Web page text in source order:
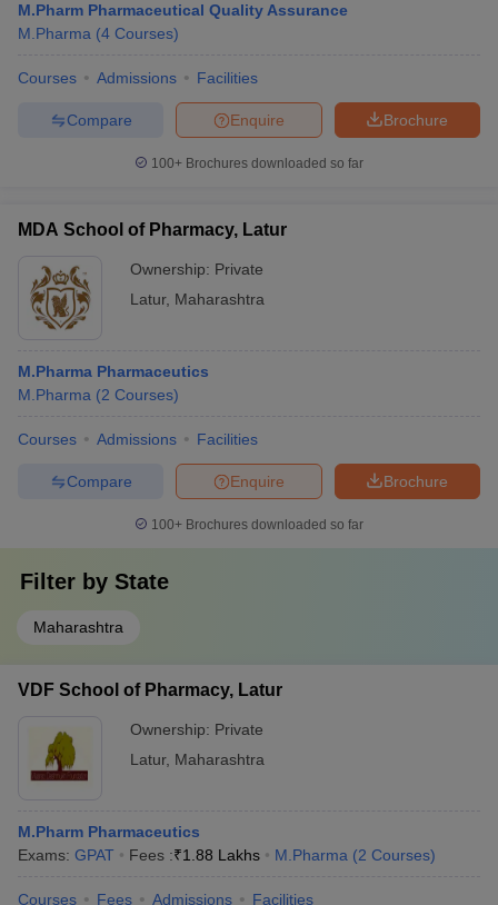
M.Pharm Pharmaceutical Quality Assurance
M.Pharma (4 Courses)
Courses Admissions Facilities
Brochure
Enquire
Compare
100+ Brochures downloaded so far
MDA School of Pharmacy, Latur
Ownership: Private
Latur, Maharashtra
M.Pharma Pharmaceutics
M.Pharma (2 Courses)
Courses Admissions Facilities
Brochure
Enquire
Compare
100+ Brochures downloaded so far
Filter by State
Maharashtra
VDF School of Pharmacy, Latur
Ownership: Private
Latur, Maharashtra
M.Pharm Pharmaceutics
Exams: GPAT Fees :₹1.88 Lakhs M.Pharma (2 Courses)
Courses Fees Admissions Facilities